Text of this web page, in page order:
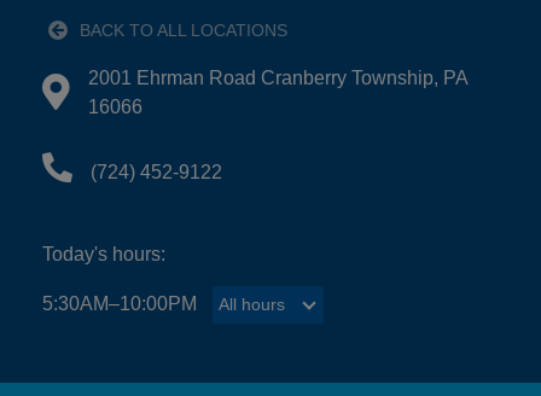
EMPLOYMENT
CONTACT US
Main
navigation
LOCATIONS
BACK TO ALL LOCATIONS
Directions to 2001 Ehrman Road Cranberry
2001 Ehrman Road Cranberry Township, PA
16066
(724) 452-9122
Today's hours:
5:30AM–10:00PM All hours
All hours